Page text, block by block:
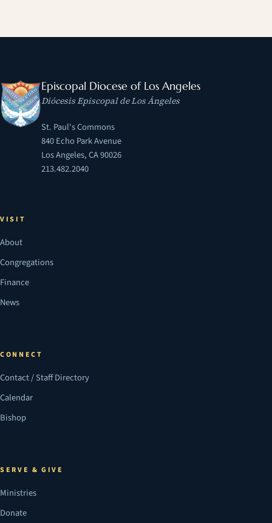
Episcopal Diocese of Los Angeles
Diócesis Episcopal de Los Ángeles
St. Paul's Commons
840 Echo Park Avenue
Los Angeles, CA 90026
213.482.2040
VISIT
About
Congregations
Finance
News
CONNECT
Contact / Staff Directory
Calendar
Bishop
SERVE & GIVE
Ministries
Donate